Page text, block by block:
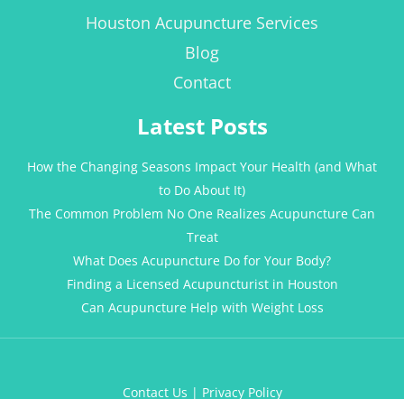
Houston Acupuncture Services
Blog
Contact
Latest Posts
How the Changing Seasons Impact Your Health (and What
to Do About It)
The Common Problem No One Realizes Acupuncture Can
Treat
What Does Acupuncture Do for Your Body?
Finding a Licensed Acupuncturist in Houston
Can Acupuncture Help with Weight Loss
Contact Us | Privacy Policy